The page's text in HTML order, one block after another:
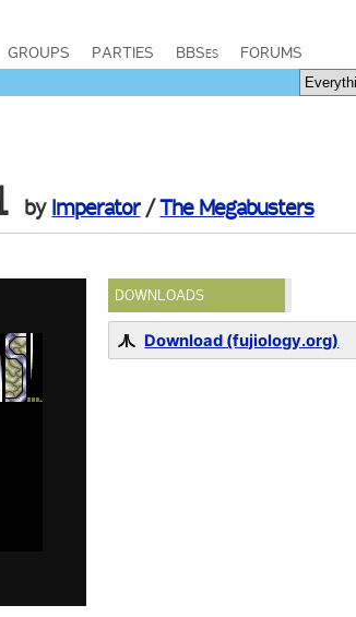
GROUPS PARTIES BBSes FORUMS
by Imperator/The Megabusters
DOWNLOADS
Download (fujiology.org)